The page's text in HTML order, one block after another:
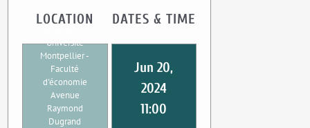
LOCATION
Université
Montpellier -
Faculté
d'économie
Avenue
Raymond
Dugrand
DATES & TIME
Jun 20,
2024
11:00